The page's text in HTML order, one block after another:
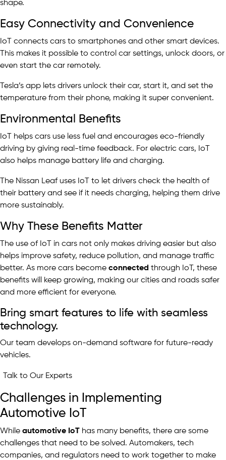
shape.
Easy Connectivity and Convenience
IoT connects cars to smartphones and other smart devices.
This makes it possible to control car settings, unlock doors, or
even start the car remotely.
Tesla’s app lets drivers unlock their car, start it, and set the
temperature from their phone, making it super convenient.
Environmental Benefits
IoT helps cars use less fuel and encourages eco-friendly
driving by giving real-time feedback. For electric cars, IoT
also helps manage battery life and charging.
The Nissan Leaf uses IoT to let drivers check the health of
their battery and see if it needs charging, helping them drive
more sustainably.
Why These Benefits Matter
The use of IoT in cars not only makes driving easier but also
helps improve safety, reduce pollution, and manage traffic
better. As more cars become connected through IoT, these
benefits will keep growing, making our cities and roads safer
and more efficient for everyone.
Bring smart features to life with seamless
technology.
Our team develops on-demand software for future-ready
vehicles.
Talk to Our Experts
Challenges in Implementing
Automotive IoT
While automotive IoT has many benefits, there are some
challenges that need to be solved. Automakers, tech
companies, and regulators need to work together to make